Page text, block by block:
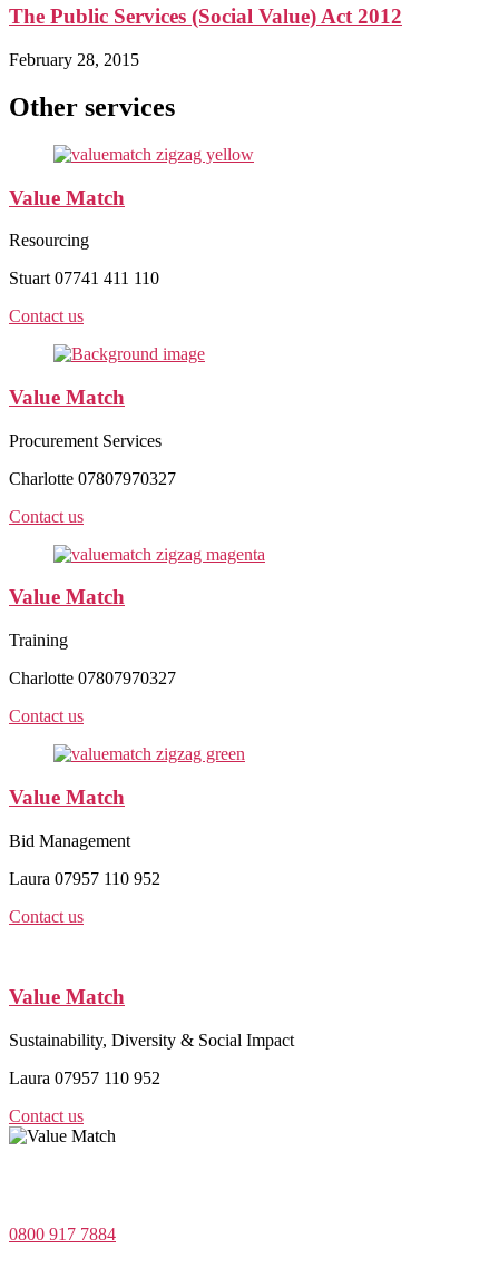
The Public Services (Social Value) Act 2012
February 28, 2015
Other services
Value Match
Resourcing
Stuart 07741 411 110
Contact us
Value Match
Procurement Services
Charlotte 07807970327
Contact us
Value Match
Training
Charlotte 07807970327
Contact us
Value Match
Bid Management
Laura 07957 110 952
Contact us
Value Match
Sustainability, Diversity & Social Impact
Laura 07957 110 952
Contact us
0800 917 7884